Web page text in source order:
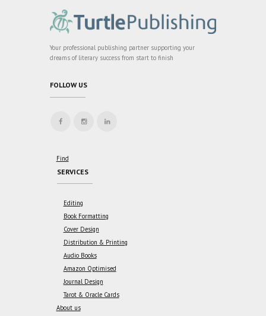
Your professional publishing partner supporting your
dreams of literary success from start to finish
FOLLOW US
Find
SERVICES
Editing
Book Formatting
Cover Design
Distribution & Printing
Audio Books
Amazon Optimised
Journal Design
Tarot & Oracle Cards
About us